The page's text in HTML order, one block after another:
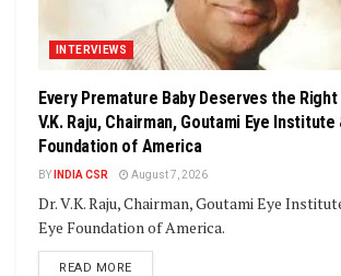
INTERVIEWS
Every Premature Baby Deserves the
V.K. Raju, Chairman, Goutami Eye Institute
Foundation of America
BY INDIA CSR August 7, 2026
Dr. V.K. Raju, Chairman, Goutami Eye
Eye Foundation of America.
READ MOREDETAILS